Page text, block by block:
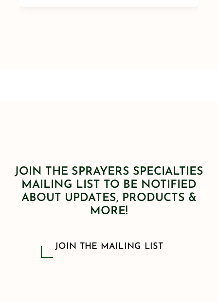
JOIN THE SPRAYERS SPECIALTIES
MAILING LIST TO BE NOTIFIED
ABOUT UPDATES, PRODUCTS &
MORE!
JOIN THE MAILING LIST